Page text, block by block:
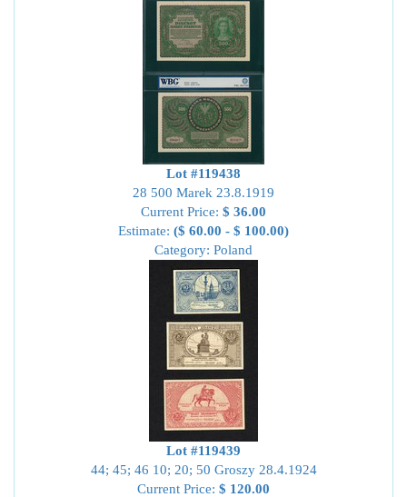
Lot #119438
28 500 Marek 23.8.1919
Current Price: $ 36.00
Estimate: ($ 60.00 - $ 100.00)
Category: Poland
Lot #119439
44; 45; 46 10; 20; 50 Groszy 28.4.1924
Current Price: $ 120.00